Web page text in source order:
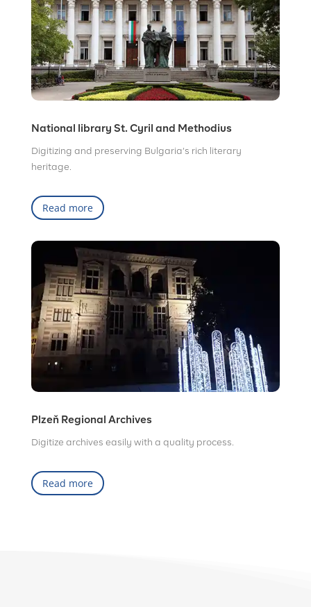
National library St. Cyril and Methodius
Digitizing and preserving Bulgaria’s rich literary
heritage.
Read more
Plzeň Regional Archives
Digitize archives easily with a quality process.
Read more